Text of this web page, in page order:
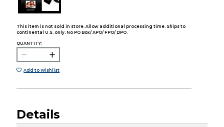
This item is not sold in store. Allow additional processing time. Ships to
continental U.S. only. No PO Box/ APO/ FPO/ DPO.
QUANTITY:
Add to Wishlist
Details